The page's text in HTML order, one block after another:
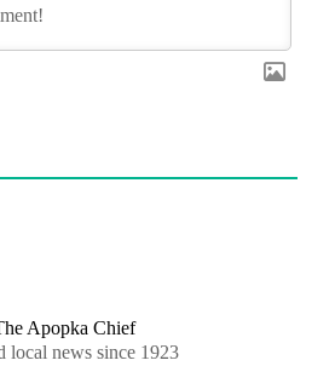
Apopka Chief
local news since 1923